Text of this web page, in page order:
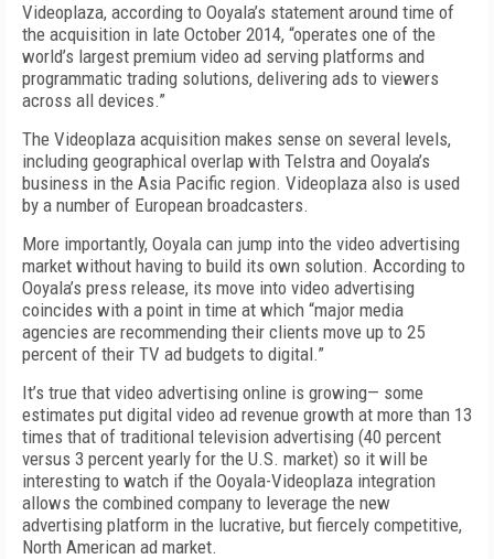
Videoplaza, according to Ooyala’s statement around time of
the acquisition in late October 2014, “operates one of the
world’s largest premium video ad serving platforms and
programmatic trading solutions, delivering ads to viewers
across all devices.”
The Videoplaza acquisition makes sense on several levels,
including geographical overlap with Telstra and Ooyala’s
business in the Asia Pacific region. Videoplaza also is used
by a number of European broadcasters.
More importantly, Ooyala can jump into the video advertising
market without having to build its own solution. According to
Ooyala’s press release, its move into video advertising
coincides with a point in time at which “major media
agencies are recommending their clients move up to 25
percent of their TV ad budgets to digital.”
It’s true that video advertising online is growing— some
estimates put digital video ad revenue growth at more than 13
times that of traditional television advertising (40 percent
versus 3 percent yearly for the U.S. market) so it will be
interesting to watch if the Ooyala-Videoplaza integration
allows the combined company to leverage the new
advertising platform in the lucrative, but fiercely competitive,
North American ad market.